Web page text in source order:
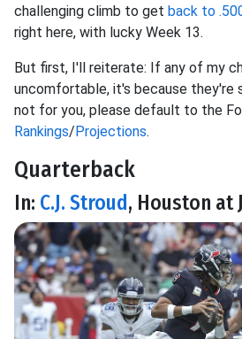
challenging climb to get back to
right here, with lucky Week 13.
But first, I'll reiterate: If any of my
uncomfortable, it's because they're
not for you, please default to the
Rankings/Projections.
Quarterback
In: C.J. Stroud, Houston at